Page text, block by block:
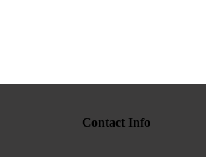
Contact Info